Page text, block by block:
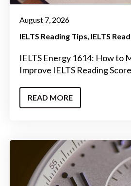
August 7, 2026
IELTS Reading Tips IELTS
IELTS Energy 1614: How to
Improve IELTS Reading
READ MORE